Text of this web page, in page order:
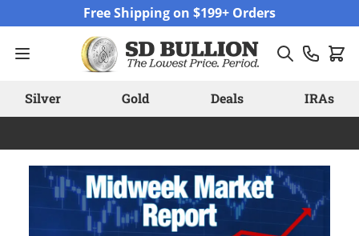
Free Shipping on $199+ Orders
Silver Gold Deals IRAs